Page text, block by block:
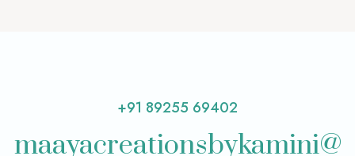
+91 89255 69402
maayacreationsbykamini@